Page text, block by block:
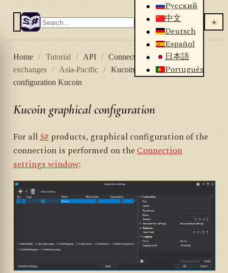
Русский
中文
Deutsch
Español
日本語
Português
☀️
Home / Tutorial / API / Connectors
Crypto
exchanges
/ Asia-Pacific / Kucoin
Graphical
configuration Kucoin
Kucoin graphical configuration
For allS#products, graphical configuration of the
connection is performed on theConnection
settings window: